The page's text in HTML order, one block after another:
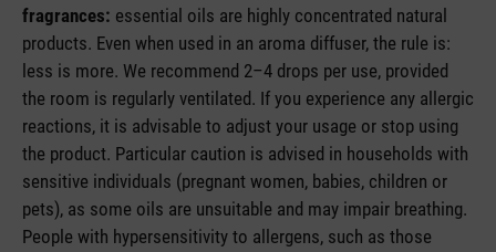
fragrances: essential oils are highly concentrated natural
products. Even when used in an aroma diffuser, the rule is:
less is more. We recommend 2–4 drops per use, provided
the room is regularly ventilated. If you experience any allergic
reactions, it is advisable to adjust your usage or stop using
the product. Particular caution is advised in households with
sensitive individuals (pregnant women, babies, children or
pets), as some oils are unsuitable and may impair breathing.
People with hypersensitivity to allergens, such as those